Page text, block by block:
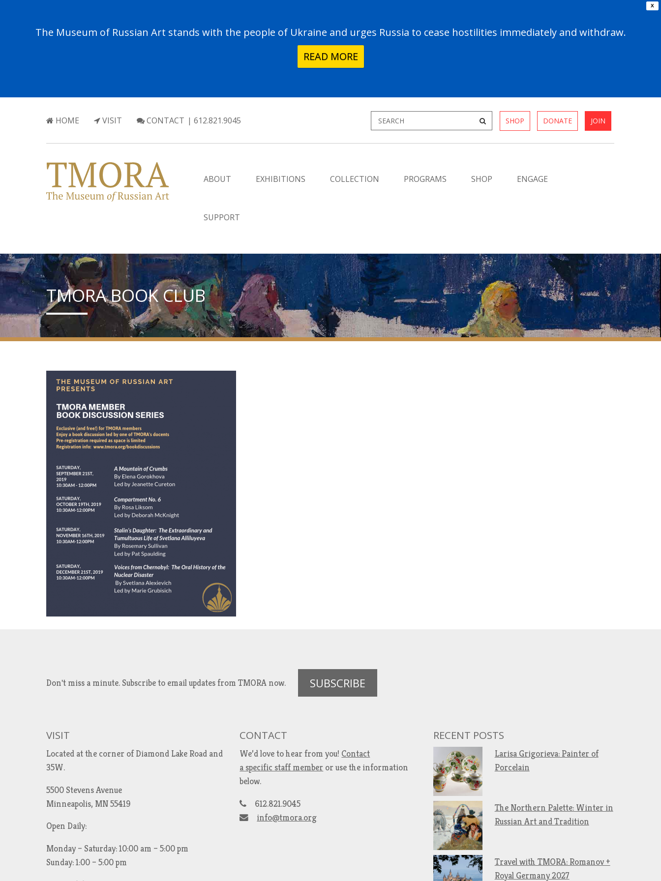
X
The Museum of Russian Art stands with the people of Ukraine and urges Russia to cease hostilities immediately and withdraw.
READ MORE
HOME VISIT CONTACT | 612.821.9045 SHOP DONATE JOIN
ABOUT EXHIBITIONS COLLECTION PROGRAMS SHOP ENGAGE
SUPPORT
TMORA BOOK CLUB
Don't miss a minute. Subscribe to email updates from TMORA now. SUBSCRIBE
VISIT
Located at the corner of Diamond Lake Road and
35W.
5500 Stevens Avenue
Minneapolis, MN 55419
Open Daily:
Monday – Saturday: 10:00 am – 5:00 pm
Sunday: 1:00 – 5:00 pm
CONTACT
We’d love to hear from you! Contact
a specific staff member or use the information
below.
612.821.9045
info@tmora.org
RECENT POSTS
Larisa Grigorieva: Painter of
Porcelain
The Northern Palette: Winter in
Russian Art and Tradition
Travel with TMORA: Romanov +
Royal Germany 2027